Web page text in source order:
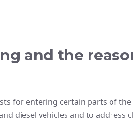
and the
for entering certain parts of the
diesel vehicles and to address